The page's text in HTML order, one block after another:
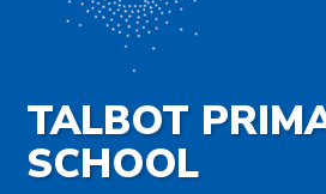
TALBOT
SCHOOL